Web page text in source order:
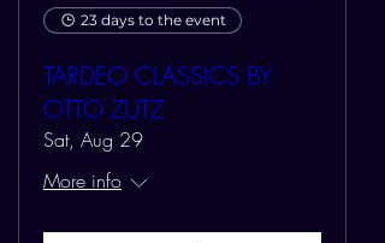
23 days to the event
TARDEO CLASSICS BY
OTTO ZUTZ
Sat, Aug 29
More info